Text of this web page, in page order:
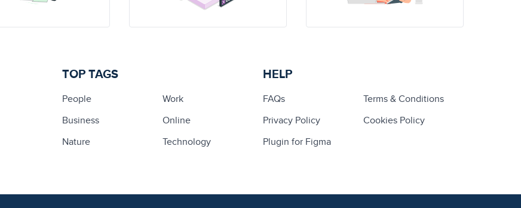
TOP TAGS
People
Work
Business
Online
Nature
Technology
HELP
FAQs
Terms & Conditions
Privacy Policy
Cookies Policy
Plugin for Figma